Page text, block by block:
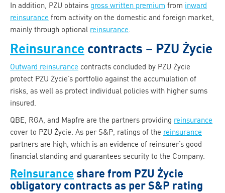
In addition, PZU obtains gross written premium from inward
reinsurance from activity on the domestic and foreign market,
mainly through optional reinsurance.
Reinsurance contracts – PZU Życie
Outward reinsurance contracts concluded by PZU Życie
protect PZU Życie’s portfolio against the accumulation of
risks, as well as protect individual policies with higher sums
insured.
QBE, RGA, and Mapfre are the partners providing reinsurance
cover to PZU Życie. As per S&P, ratings of the reinsurance
partners are high, which is an evidence of reinsurer’s good
financial standing and guarantees security to the Company.
Reinsurance share from PZU Życie
obligatory contracts as per S&P rating